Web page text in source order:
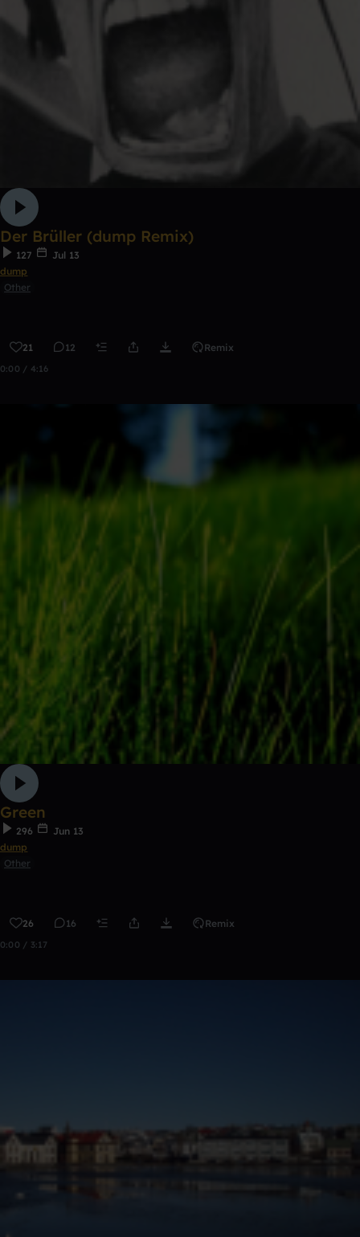
Der Brüller (dump Remix)
127
Jul 13
dump
Other
21 12 Remix
0:00 / 4:16
Green
296
Jun 13
dump
Other
26 16 Remix
0:00 / 3:17